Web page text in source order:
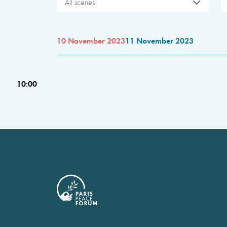
All scenes
10 November 202311 November 2023
10:00